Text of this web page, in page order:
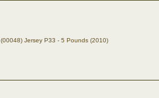
(00048) Jersey P33 - 5 Pounds (2010)